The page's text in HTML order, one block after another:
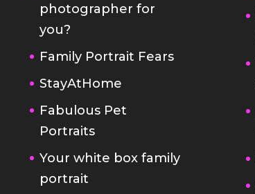
photographer for
you?
Family Portrait Fears
StayAtHome
Fabulous Pet
Portraits
Your white box family
portrait